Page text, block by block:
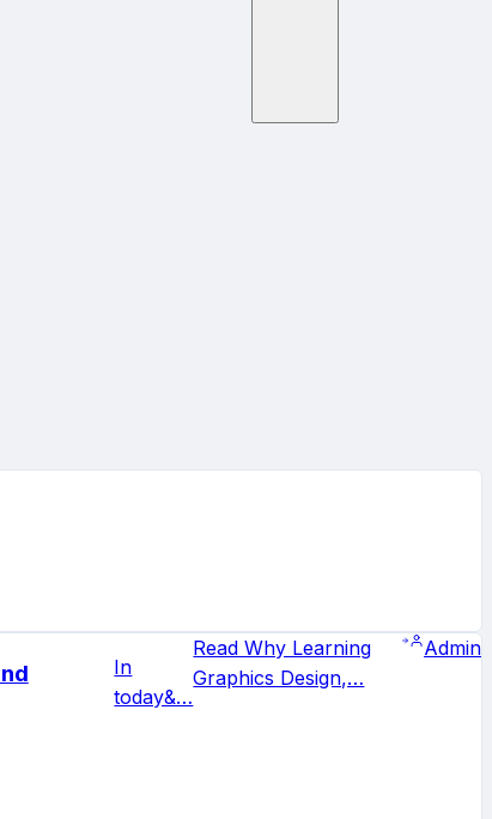
In
today&…
Read Why Learning
Graphics Design,…
Admin